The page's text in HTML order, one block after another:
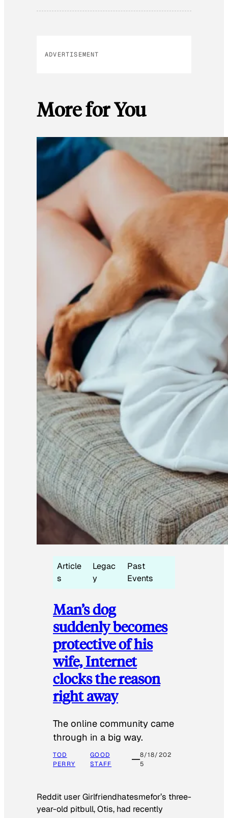
ADVERTISEMENT
More for You
Article
s
Legac
y
Past
Events
Man’s dog
suddenly becomes
protective of his
wife, Internet
clocks the reason
right away
The online community came
through in a big way.
TOD
PERRY
GOOD
STAFF
8/18/202
5
Reddit user Girlfriendhatesmefor’s three-
year-old pitbull, Otis, had recently